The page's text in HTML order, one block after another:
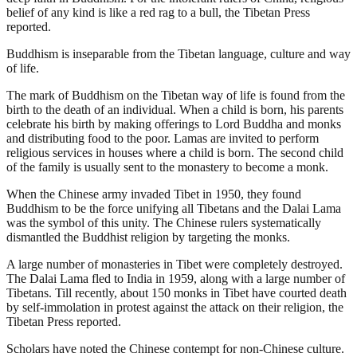
belief of any kind is like a red rag to a bull, the Tibetan Press
reported.
Buddhism is inseparable from the Tibetan language, culture and way
of life.
The mark of Buddhism on the Tibetan way of life is found from the
birth to the death of an individual. When a child is born, his parents
celebrate his birth by making offerings to Lord Buddha and monks
and distributing food to the poor. Lamas are invited to perform
religious services in houses where a child is born. The second child
of the family is usually sent to the monastery to become a monk.
When the Chinese army invaded Tibet in 1950, they found
Buddhism to be the force unifying all Tibetans and the Dalai Lama
was the symbol of this unity. The Chinese rulers systematically
dismantled the Buddhist religion by targeting the monks.
A large number of monasteries in Tibet were completely destroyed.
The Dalai Lama fled to India in 1959, along with a large number of
Tibetans. Till recently, about 150 monks in Tibet have courted death
by self-immolation in protest against the attack on their religion, the
Tibetan Press reported.
Scholars have noted the Chinese contempt for non-Chinese culture.